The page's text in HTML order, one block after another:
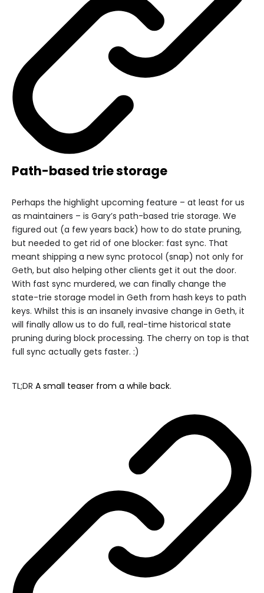
Path-based trie storage
Perhaps the highlight upcoming feature – at least for us
as maintainers – is Gary’s path-based trie storage. We
figured out (a few years back) how to do state pruning,
but needed to get rid of one blocker: fast sync. That
meant shipping a new sync protocol (snap) not only for
Geth, but also helping other clients get it out the door.
With fast sync murdered, we can finally change the
state-trie storage model in Geth from hash keys to path
keys. Whilst this is an insanely invasive change in Geth, it
will finally allow us to do full, real-time historical state
pruning during block processing. The cherry on top is that
full sync actually gets faster. :)
TL;DR A small teaser from a while back.